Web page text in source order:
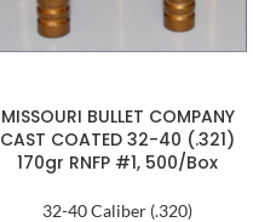
MISSOURI BULLET COMPANY
CAST COATED 32-40 (.321)
170gr RNFP #1, 500/Box
32-40 Caliber (.320)